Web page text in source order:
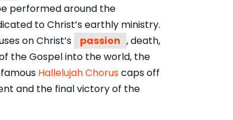
performed around the
to Christ’s earthly ministry.
on Christ’s
passion , death,
the Gospel into the world, the
Hallelujah Choruscaps off
and the final victory of the